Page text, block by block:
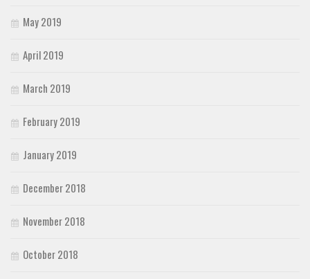
May 2019
April 2019
March 2019
February 2019
January 2019
December 2018
November 2018
October 2018